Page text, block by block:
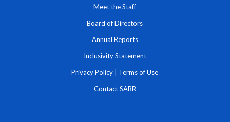
Meet the Staff
Board of Directors
Annual Reports
Inclusivity Statement
Privacy Policy Terms of Use
Contact SABR